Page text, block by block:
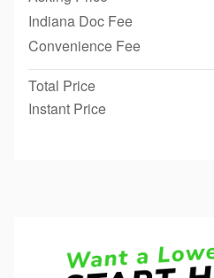
Indiana Doc Fee
Convenience Fee
Total Price
Instant Price